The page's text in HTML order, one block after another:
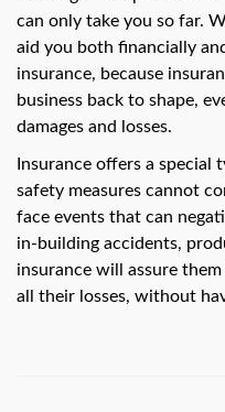
can only take you so far.
aid you both financially
insurance, because
business back to shape,
damages and losses.
Insurance offers a
safety measures cannot
face events that can
in-building accidents,
insurance will assure
all their losses, without